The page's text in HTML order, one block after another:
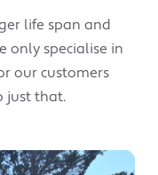
life span and
only specialise in
our customers
just that.